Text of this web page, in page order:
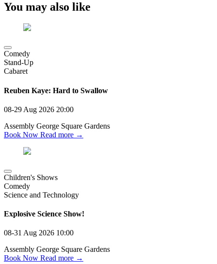
You may also like
Comedy
Stand-Up
Cabaret
Reuben Kaye: Hard to Swallow
08-29 Aug 2026 20:00
Assembly George Square Gardens
Book Now Read more →
Children's Shows
Comedy
Science and Technology
Explosive Science Show!
08-31 Aug 2026 10:00
Assembly George Square Gardens
Book Now Read more →